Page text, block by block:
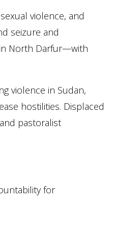
violence, and
seizure and
North Darfur—with
violence in Sudan,
hostilities. Displaced
pastoralist
for